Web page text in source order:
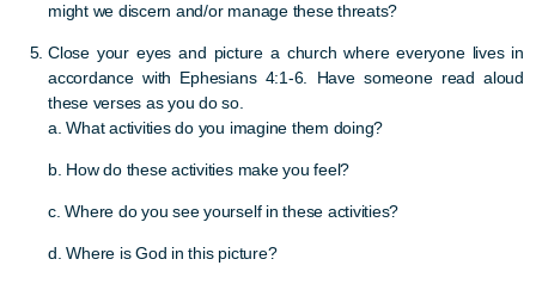
might we discern and/or manage these threats?
Close your eyes and picture a church where everyone lives in
accordance with Ephesians 4:1-6. Have someone read aloud
these verses as you do so.
a. What activities do you imagine them doing?
b. How do these activities make you feel?
c. Where do you see yourself in these activities?
d.Where is God in this picture?